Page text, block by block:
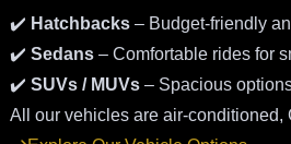
✔️ Hatchbacks – Budget-friendly
✔️ Sedans – Comfortable rides for
✔️ SUVs / MUVs – Spacious
All our vehicles are air-conditioned,